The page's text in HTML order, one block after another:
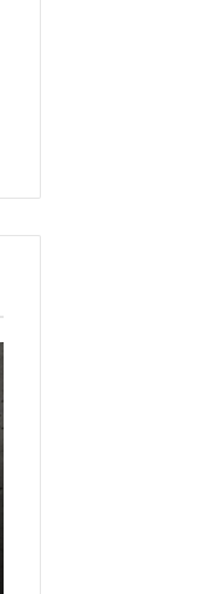
Calls
With